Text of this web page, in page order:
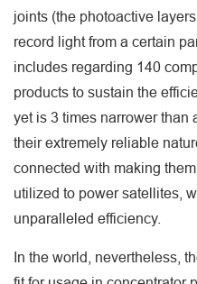
joints (the photoactive
record light from a certain
includes regarding 140
products to sustain the
yet is 3 times narrower than
their extremely reliable
connected with making
utilized to power satellites,
unparalleled efficiency.
In the world, nevertheless,